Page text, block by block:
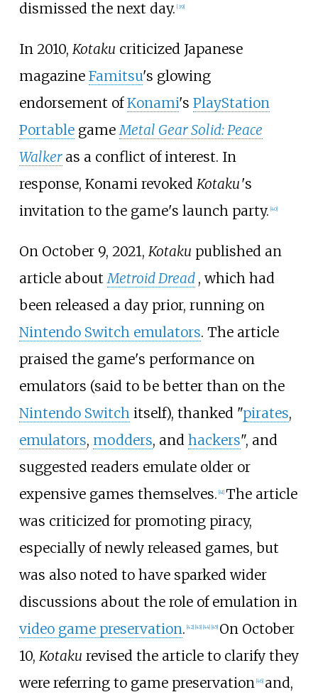
dismissed the next day. [39]
In 2010, Kotaku criticized Japanese
magazine Famitsu's glowing
endorsement ofKonami's PlayStation
PortablegameMetal Gear Solid: Peace
Walker as a conflict of interest. In
response, Konami revoked Kotaku's
invitation to the game's launch party. [40]
On October 9, 2021, Kotaku published an
article aboutMetroid Dread , which had
been released a day prior, running on
Nintendo Switch emulators. The article
praised the game's performance on
emulators (said to be better than on the
Nintendo Switchitself), thanked "pirates,
emulators, modders, and hackers", and
suggested readers emulate older or
expensive games themselves. 41] The article
was criticized for promoting piracy,
especially of newly released games, but
was also noted to have sparked wider
discussions about the role of emulation in
video game preservation. 42] 43] 44] 45] On October
10, Kotaku revised the article to clarify they
were referring to game preservation 46] and,